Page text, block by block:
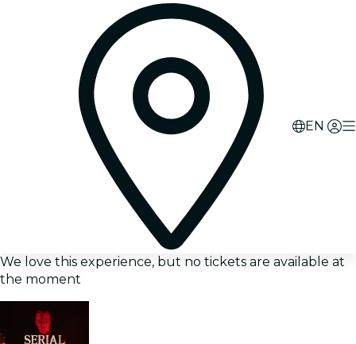
EN
We love this experience, but no tickets are available at
the moment